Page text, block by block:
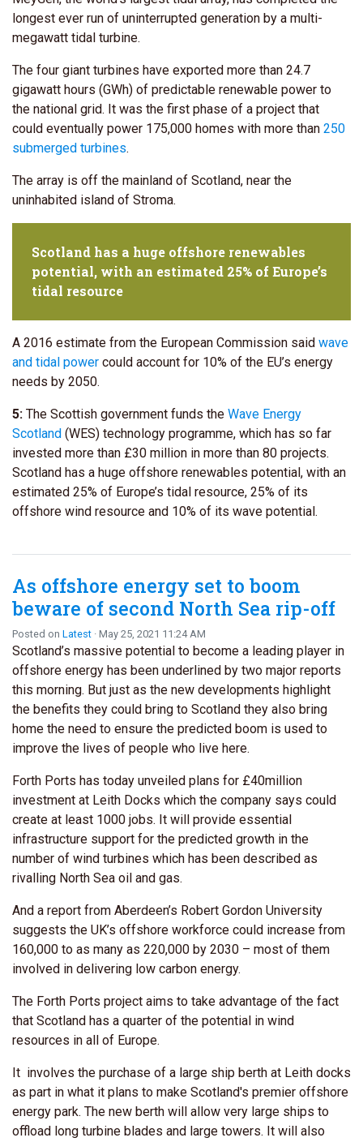
longest ever run of uninterrupted generation by a multi-
megawatt tidal turbine.
The four giant turbines have exported more than 24.7
gigawatt hours (GWh) of predictable renewable power to
the national grid. It was the first phase of a project that
could eventually power 175,000 homes with more than 250
submerged turbines.
The array is off the mainland of Scotland, near the
uninhabited island of Stroma.
Scotland has a huge offshore renewables
potential, with an estimated 25% of Europe’s
tidal resource
A 2016 estimate from the European Commission said wave
and tidal power could account for 10% of the EU’s energy
needs by 2050.
5: The Scottish government funds the Wave Energy
Scotland (WES) technology programme, which has so far
invested more than £30 million in more than 80 projects.
Scotland has a huge offshore renewables potential, with an
estimated 25% of Europe’s tidal resource, 25% of its
offshore wind resource and 10% of its wave potential.
As offshore energy set to boom
beware of second North Sea rip-off
Posted on Latest · May 25, 2021 11:24 AM
Scotland’s massive potential to become a leading player in
offshore energy has been underlined by two major reports
this morning. But just as the new developments highlight
the benefits they could bring to Scotland they also bring
home the need to ensure the predicted boom is used to
improve the lives of people who live here.
Forth Ports has today unveiled plans for £40million
investment at Leith Docks which the company says could
create at least 1000 jobs. It will provide essential
infrastructure support for the predicted growth in the
number of wind turbines which has been described as
rivalling North Sea oil and gas.
And a report from Aberdeen’s Robert Gordon University
suggests the UK’s offshore workforce could increase from
160,000 to as many as 220,000 by 2030 – most of them
involved in delivering low carbon energy.
The Forth Ports project aims to take advantage of the fact
that Scotland has a quarter of the potential in wind
resources in all of Europe.
It involves the purchase of a large ship berth at Leith docks
as part in what it plans to make Scotland's premier offshore
energy park. The new berth will allow very large ships to
offload long turbine blades and large towers. It will also